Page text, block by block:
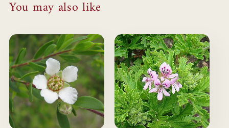
You may also like